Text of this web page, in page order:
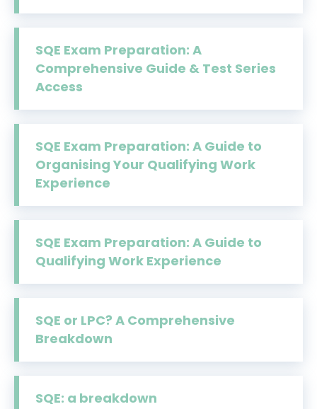
SQE Exam Preparation: A
Comprehensive Guide & Test Series
Access
SQE Exam Preparation: A Guide to
Organising Your Qualifying Work
Experience
SQE Exam Preparation: A Guide to
Qualifying Work Experience
SQE or LPC? A Comprehensive
Breakdown
SQE: a breakdown